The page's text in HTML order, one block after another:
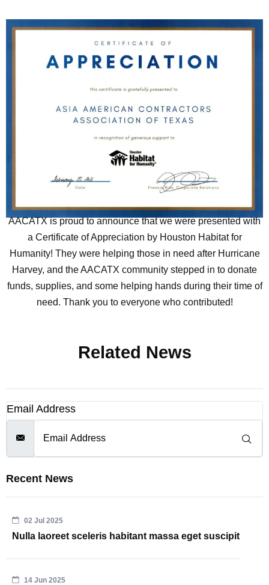
AACATX is proud to announce that we were presented with
a Certificate of Appreciation by Houston Habitat for
Humanity! They were helping those in need after Hurricane
Harvey, and the AACATX community stepped in to donate
funds, supplies, and some helping hands during their time of
need. Thank you to everyone who contributed!
Related News
Email Address
Recent News
02 Jul 2025
Nulla laoreet sceleris habitant massa eget suscipit
14 Jun 2025